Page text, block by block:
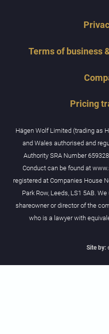
Terms of business
Pricing
Hägen Wolf Limited (trading as
and Wales authorised and
Authority SRA Number
Conduct can be found at
registered at Companies House
Park Row, Leeds, LS1 5AB.
shareowner or director of the
who is a lawyer with
Site by: